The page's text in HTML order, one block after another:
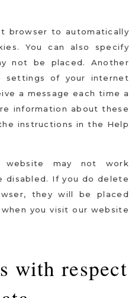
browser to automatically
You can also specify
not be placed. Another
settings of your internet
a message each time a
information about these
instructions in the Help
may not work
disabled. If you do delete
they will be placed
you visit our website
with respect